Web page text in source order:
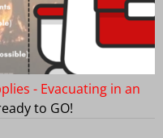
- Evacuating in an
to GO!